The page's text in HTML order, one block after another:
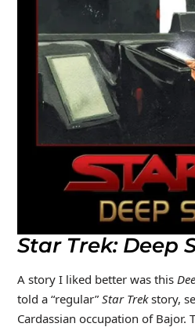
Star Trek: Deep
A story I liked better was this
told a “regular” Star Trekstory,
Cardassian occupation of